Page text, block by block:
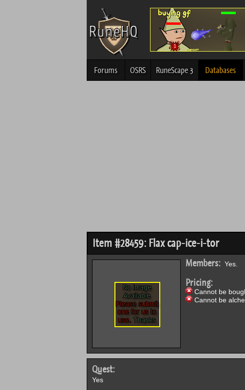
Forums OSRS RuneScape 3 Databases
Item #28459: Flax cap-ice-i-tor
Members:Yes.
Pricing:
Cannot be
Cannot be
Quest:
Yes